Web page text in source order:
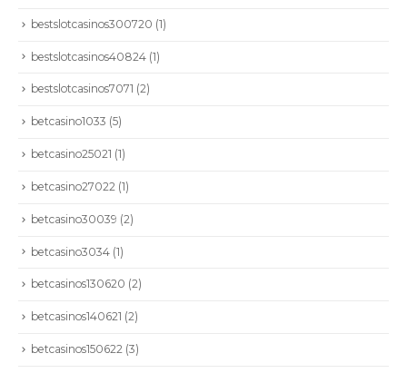
bestslotcasinos300720 (1)
bestslotcasinos40824 (1)
bestslotcasinos7071 (2)
betcasino1033 (5)
betcasino25021 (1)
betcasino27022 (1)
betcasino30039 (2)
betcasino3034 (1)
betcasinos130620 (2)
betcasinos140621 (2)
betcasinos150622 (3)